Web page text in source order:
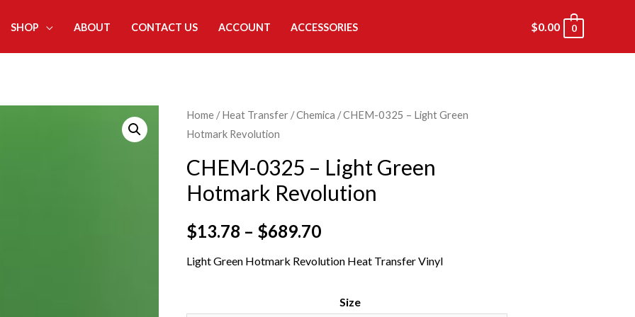
SHOP ABOUT CONTACT US ACCOUNT ACCESSORIES $0.00 0
Home /Heat Transfer /Chemica / CHEM-0325 – Light Green
Hotmark Revolution
CHEM-0325 – Light Green
Hotmark Revolution
$13.78 – $689.70
Light Green Hotmark Revolution Heat Transfer Vinyl
Size